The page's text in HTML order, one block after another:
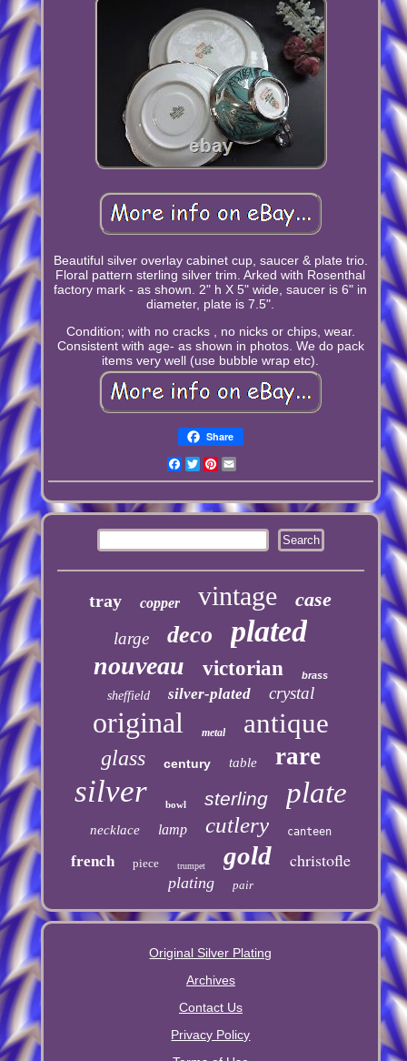
Beautiful silver overlay cabinet cup, saucer & plate trio.
Floral pattern sterling silver trim. Arked with Rosenthal
factory mark - as shown. 2" h X 5" wide, saucer is 6" in
diameter, plate is 7.5".
Condition; with no cracks , no nicks or chips, wear.
Consistent with age- as shown in photos. We do pack
items very well (use bubble wrap etc).
Share
Facebook
TwitterPinterest
tray copper vintage case
large deco plated
nouveau victorian brass
sheffield silver-plated crystal
original metal antique
glass century table rare
silver bowl sterling plate
necklace lamp cutlery canteen
french piece trumpet gold christofle
plating pair
Original Silver Plating
Archives
Contact Us
Privacy Policy